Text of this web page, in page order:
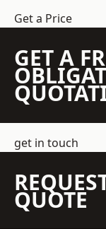
Get a Price
GET A
get in touch
QUOTE